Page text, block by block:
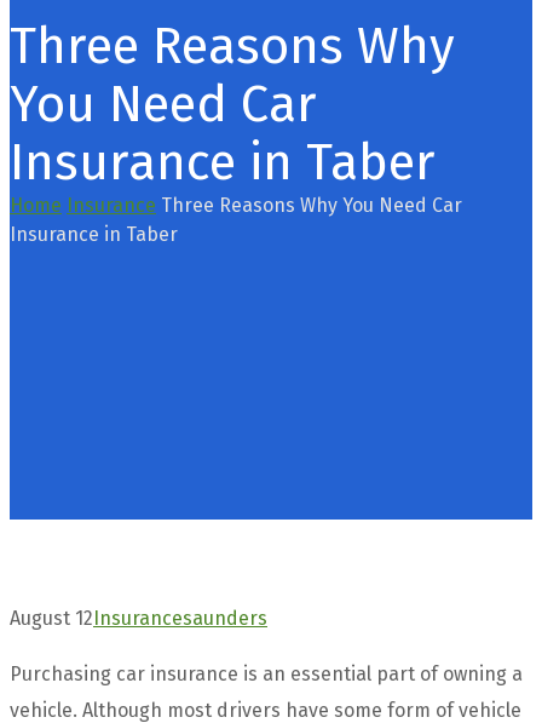
Three Reasons Why
You Need Car
Insurance in Taber
Home Insurance Three Reasons Why You Need Car
Insurance in Taber
August 12Insurancesaunders
Purchasing car insurance is an essential part of owning a
vehicle. Although most drivers have some form of vehicle